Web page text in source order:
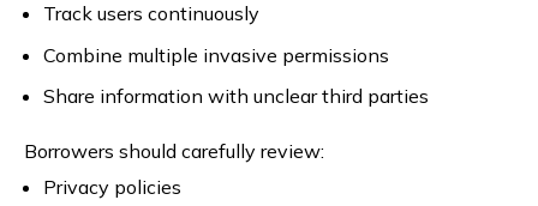
Track users continuously
Combine multiple invasive permissions
Share information with unclear third parties
Borrowers should carefully review:
Privacy policies